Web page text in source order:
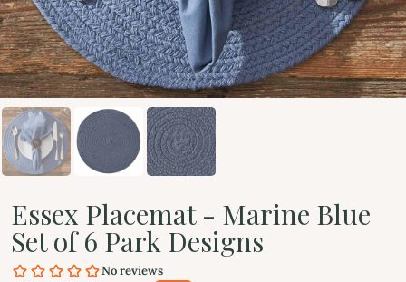
Essex Placemat - Marine Blue
Set of 6 Park Designs